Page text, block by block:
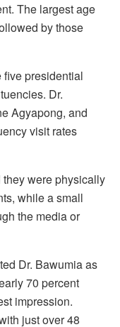
The largest age
by those
five presidential
Dr.
Agyapong, and
visit rates
were physically
while a small
the media or
Dr. Bawumia as
70 percent
impression.
just over 48